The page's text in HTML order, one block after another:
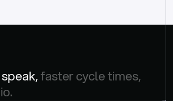
faster cycle times,